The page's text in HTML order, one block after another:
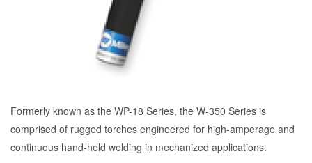
Formerly known as the WP-18 Series, the W-350 Series is
comprised of rugged torches engineered for high-amperage and
continuous hand-held welding in mechanized applications.